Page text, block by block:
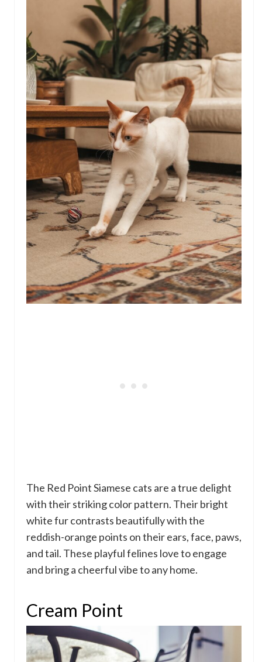
The Red Point Siamese cats are a true delight
with their striking color pattern. Their bright
white fur contrasts beautifully with the
reddish-orange points on their ears, face, paws,
and tail. These playful felines love to engage
and bring a cheerful vibe to any home.
Cream Point